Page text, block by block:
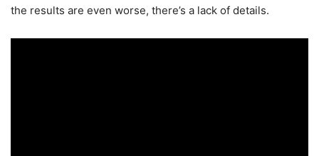
the results are even worse, there’s a lack of details.